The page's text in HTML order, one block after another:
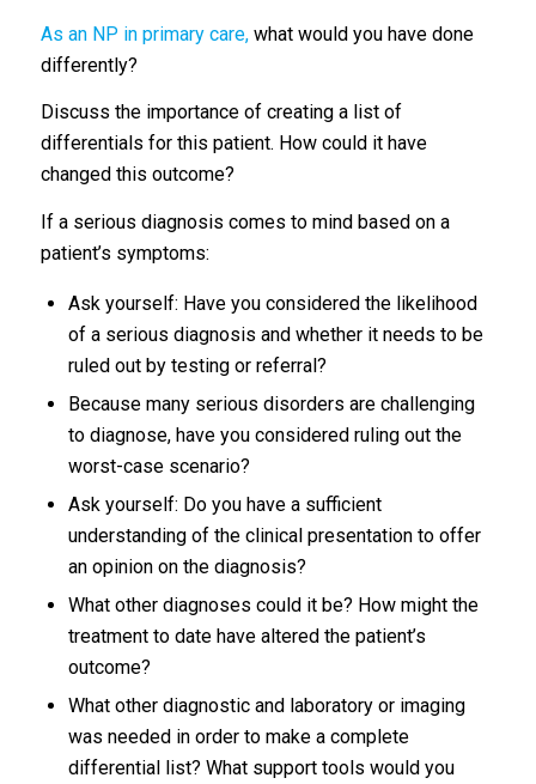
As an NP in primary care,what would you have done
differently?
Discuss the importance of creating a list of
differentials for this patient. How could it have
changed this outcome?
If a serious diagnosis comes to mind based on a
patient’s symptoms:
Ask yourself: Have you considered the likelihood
of a serious diagnosis and whether it needs to be
ruled out by testing or referral?
Because many serious disorders are challenging
to diagnose, have you considered ruling out the
worst-case scenario?
Ask yourself: Do you have a sufficient
understanding of the clinical presentation to offer
an opinion on the diagnosis?
What other diagnoses could it be? How might the
treatment to date have altered the patient’s
outcome?
What other diagnostic and laboratory or imaging
was needed in order to make a complete
differential list? What support tools would you